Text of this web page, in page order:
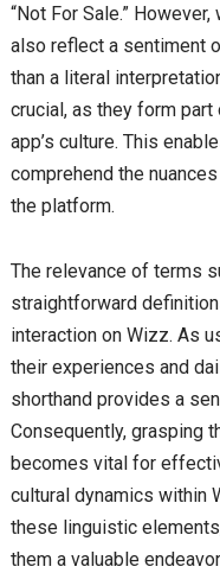
“Not For Sale.”
also reflect a sentiment
than a literal
crucial, as they form
app’s culture. This
comprehend the
the platform.
The relevance of terms
straightforward
interaction on Wizz. As
their experiences and
shorthand provides a
Consequently, grasping
becomes vital for
cultural dynamics within
these linguistic
them a valuable